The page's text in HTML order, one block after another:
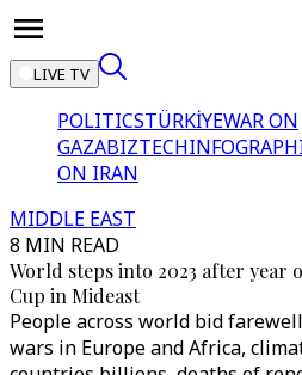
LIVE TV
POLITICSTÜRKİYEWAR ON
GAZABIZTECH
ON IRAN
MIDDLE EAST
8 MIN READ
World steps into 2023 after year
Cup in Mideast
People across world bid
wars in Europe and Africa,